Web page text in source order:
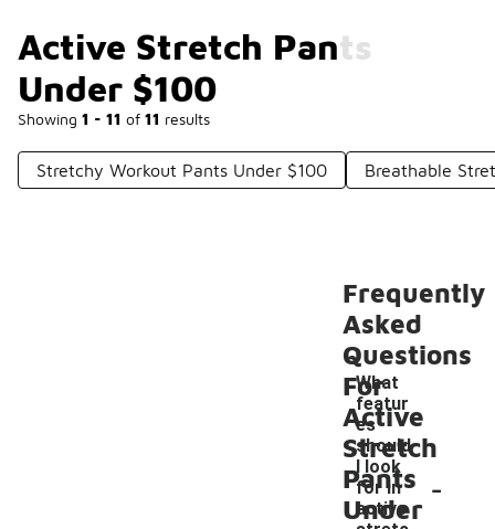
Active Stretch Pants
Under $100
Showing 1 - 11 of 11 results
Stretchy Workout Pants Under $100 Breathable
Frequently
Asked
Questions
For
Active
Stretch
Pants
Under
What
featur
es
should
I look
for in
active
-